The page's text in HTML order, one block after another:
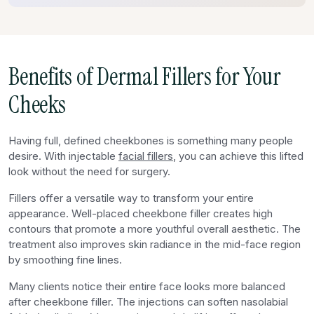
Benefits of Dermal Fillers for Your
Cheeks
Having full, defined cheekbones is something many people
desire. With injectable facial fillers, you can achieve this lifted
look without the need for surgery.
Fillers offer a versatile way to transform your entire
appearance. Well-placed cheekbone filler creates high
contours that promote a more youthful overall aesthetic. The
treatment also improves skin radiance in the mid-face region
by smoothing fine lines.
Many clients notice their entire face looks more balanced
after cheekbone filler. The injections can soften nasolabial